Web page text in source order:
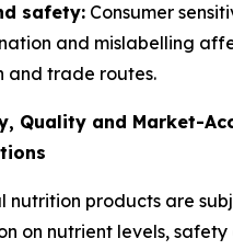
safety: Consumer
and mislabelling
and trade routes.
Quality and Market-
nutrition products are
on nutrient levels,